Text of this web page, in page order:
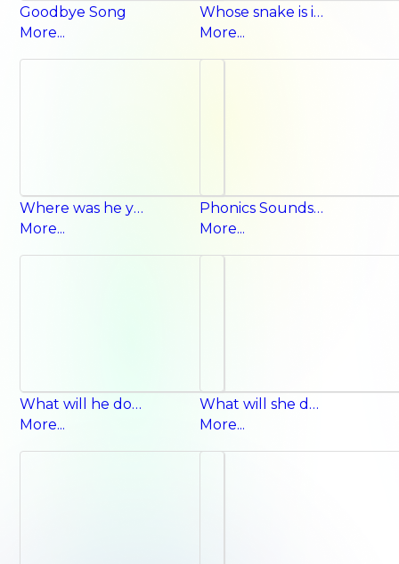
Goodbye Song
More...
Whose snake is it? It’s their snake.
More...
Where was he yesterday? He was at the airport.
More...
Phonics Sounds Song
More...
What will he do next summer? He will go sailing.
More...
What will she do next winter? She will make a snowman.
More...